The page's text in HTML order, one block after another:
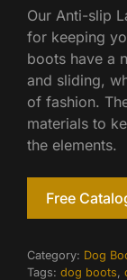
Our Anti-slip
for keeping
boots have a
and sliding,
of fashion.
materials to
the elements.
Free
Category: Dog
Tags: dog boots,